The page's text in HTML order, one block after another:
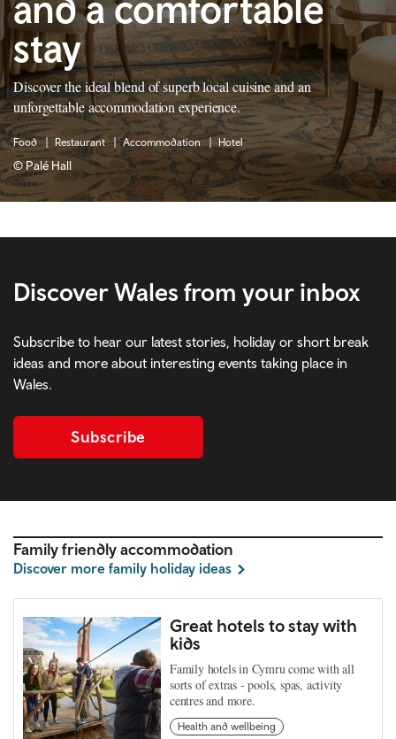
stay
Discover the ideal blend of superb local cuisine and an
unforgettable accommodation experience.
Food Restaurant Accommodation Hotel
© Palé Hall
Discover Wales from your inbox
Subscribe to hear our latest stories, holiday or short break
ideas and more about interesting events taking place in
Wales.
Subscribe
Family friendly accommodation
Discover more family holiday ideas
Great hotels to stay with
kids
Family hotels in Cymru come with all
sorts of extras - pools, spas, activity
centres and more.
Health and wellbeing